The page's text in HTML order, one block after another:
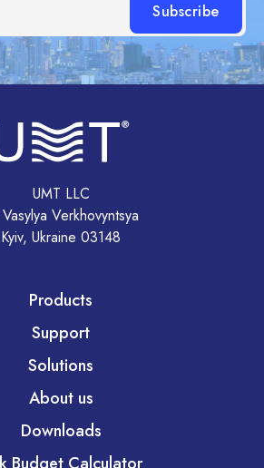
UMT LLC
Verkhovyntsya
Kyiv, Ukraine 03148
Products
Support
Solutions
About us
Downloads